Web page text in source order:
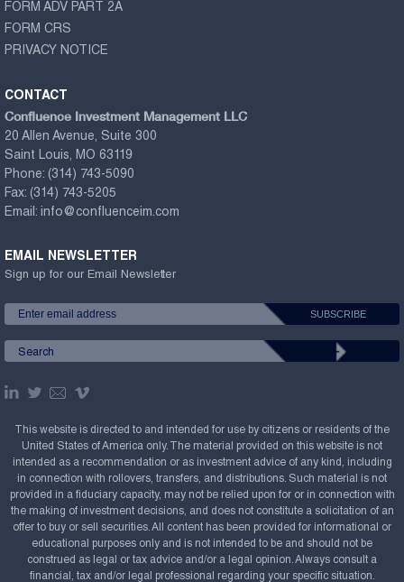
FORM ADV PART 2A
FORM CRS
PRIVACY NOTICE
CONTACT
Confluence Investment Management LLC
20 Allen Avenue, Suite 300
Saint Louis, MO 63119
Phone: (314) 743-5090
Fax: (314) 743-5205
Email: info@confluenceim.com
EMAIL NEWSLETTER
Sign up for our Email Newsletter
This website is directed to and intended for use by citizens or residents of the
United States of America only. The material provided on this website is not
intended as a recommendation or as investment advice of any kind, including
in connection with rollovers, transfers, and distributions. Such material is not
provided in a fiduciary capacity, may not be relied upon for or in connection with
the making of investment decisions, and does not constitute a solicitation of an
offer to buy or sell securities. All content has been provided for informational or
educational purposes only and is not intended to be and should not be
construed as legal or tax advice and/or a legal opinion. Always consult a
financial, tax and/or legal professional regarding your specific situation.